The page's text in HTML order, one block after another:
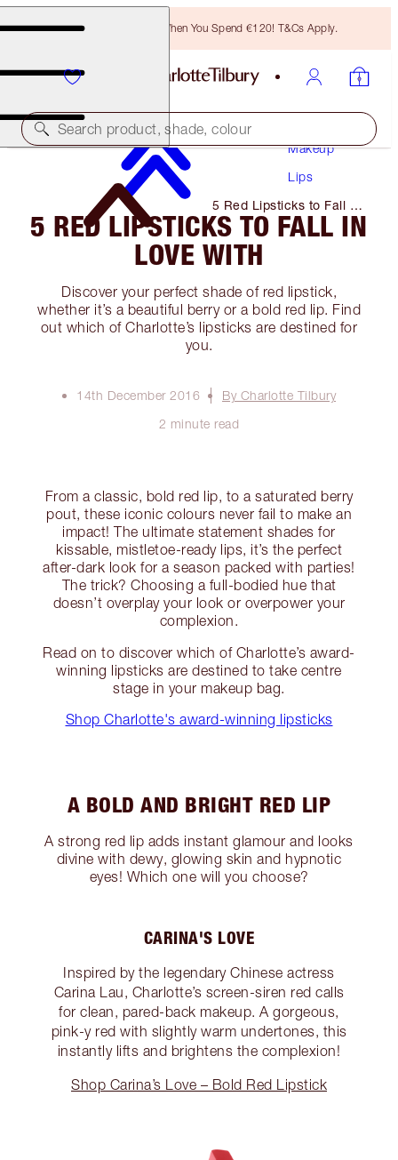
Free Bronzing Brush When You Spend €120! T&Cs Apply.
Search product, shade, colour
Makeup
Lips
5 Red Lipsticks to Fall in
Love With
5 RED LIPSTICKS TO FALL IN
LOVE WITH
Discover your perfect shade of red lipstick,
whether it’s a beautiful berry or a bold red lip. Find
out which of Charlotte’s lipsticks are destined for
you.
14th December 2016
By Charlotte Tilbury
2 minute read
From a classic, bold red lip, to a saturated berry
pout, these iconic colours never fail to make an
impact! The ultimate statement shades for
kissable, mistletoe-ready lips, it’s the perfect
after-dark look for a season packed with parties!
The trick? Choosing a full-bodied hue that
doesn’t overplay your look or overpower your
complexion.
Read on to discover which of Charlotte’s award-
winning lipsticks are destined to take centre
stage in your makeup bag.
Shop Charlotte's award-winning lipsticks
A BOLD AND BRIGHT RED LIP
A strong red lip adds instant glamour and looks
divine with dewy, glowing skin and hypnotic
eyes! Which one will you choose?
CARINA'S LOVE
Inspired by the legendary Chinese actress
Carina Lau, Charlotte’s screen-siren red calls
for clean, pared-back makeup. A gorgeous,
pink-y red with slightly warm undertones, this
instantly lifts and brightens the complexion!
Shop Carina’s Love – Bold Red Lipstick